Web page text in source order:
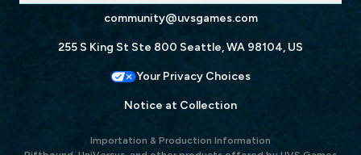
community@uvsgames.com
255 S King St Ste 800 Seattle, WA 98104, US
Your Privacy Choices
Notice at Collection
Importation & Production Information